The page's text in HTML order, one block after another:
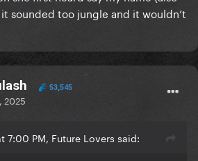
sounded too jungle and it wouldn’t
53,545
2025
7:00 PM, Future Lovers said: